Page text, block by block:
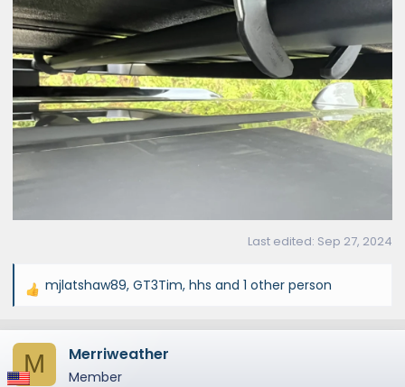
Last edited: Sep 27, 2024
R
a
c
t
mjlatshaw89, GT3Tim, hhs and 1 other person
M Merriweather
Member